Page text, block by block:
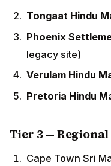
Verulam Hindu
Pretoria Hindu
Tier 3 — Regional
Cape Town Sri
Johannesburg
Pietermaritzburg